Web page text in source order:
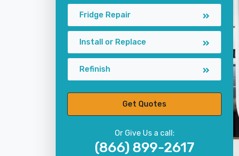
Fridge Repair
Install or Replace
Refinish
Get Quotes
Or Give Us a call:
(866) 899-2617